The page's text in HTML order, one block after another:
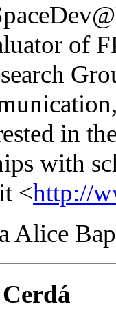
of
in
with
<http://
Alice